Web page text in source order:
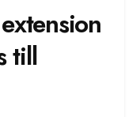
till